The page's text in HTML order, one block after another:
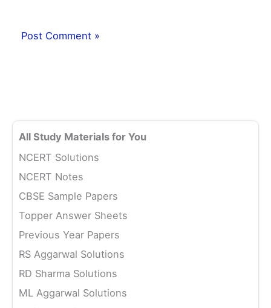
All Study Materials for You
NCERT Solutions
NCERT Notes
CBSE Sample Papers
Topper Answer Sheets
Previous Year Papers
RS Aggarwal Solutions
RD Sharma Solutions
ML Aggarwal Solutions